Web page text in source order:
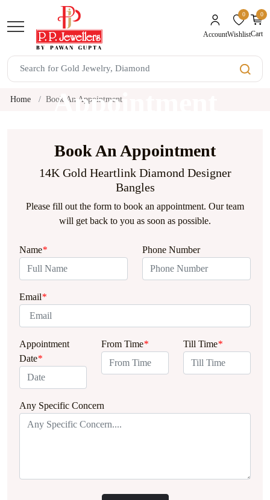
Account
0unread
Wishlist
0
Cart
Book An
Appointment
Home Book An Appointment
Book An Appointment
14K Gold Heartlink Diamond Designer
Bangles
Please fill out the form to book an appointment. Our team
will get back to you as soon as possible.
Name* Phone Number
Email*
Appointment
Date*
From Time* Till Time*
Any Specific Concern